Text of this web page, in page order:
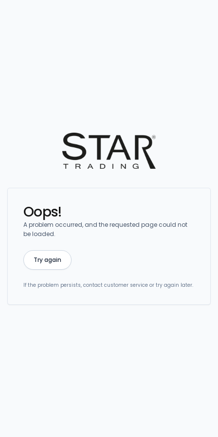
Oops!
A problem occurred, and the requested page could not
be loaded.
Try again
If the problem persists, contact customer service or try again later.